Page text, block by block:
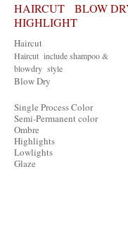
HAIRCUT BLOW
HIGHLIGHT
Haircut
Haircut include shampoo &
blowdry style
Blow Dry
Single Process Color
Semi-Permanent color
Ombre
Highlights
Lowlights
Glaze